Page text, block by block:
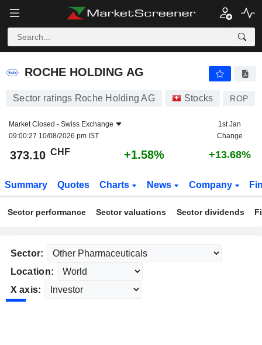
ROCHE HOLDING AG
ROCHE HOLDING AG
Sector ratings Roche Holding AG Stocks ROP
Market Closed - Swiss Exchange
09:00:27 10/08/2026 pm IST
1st Jan
Change
373.10 CHF +1.58% +13.68%
Summary Quotes Charts News Company
Sector performance Sector valuations Sector dividends
Sector:
Location:
X axis: